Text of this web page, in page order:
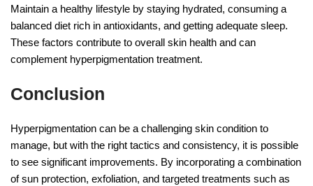
Maintain a healthy lifestyle by staying hydrated, consuming a
balanced diet rich in antioxidants, and getting adequate sleep.
These factors contribute to overall skin health and can
complement hyperpigmentation treatment.
Conclusion
Hyperpigmentation can be a challenging skin condition to
manage, but with the right tactics and consistency, it is possible
to see significant improvements. By incorporating a combination
of sun protection, exfoliation, and targeted treatments such as